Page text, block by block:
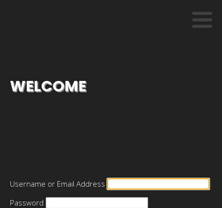
WELCOME
Username or Email Address
Password